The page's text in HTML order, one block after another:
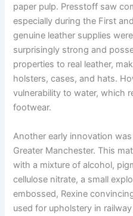
paper pulp. Presstoff saw
especially during the First
genuine leather supplies
surprisingly strong and
properties to real leather,
holsters, cases, and hats.
vulnerability to water, which
footwear.
Another early innovation was
Greater Manchester. This
with a mixture of alcohol,
cellulose nitrate, a small
embossed, Rexine
used for upholstery in